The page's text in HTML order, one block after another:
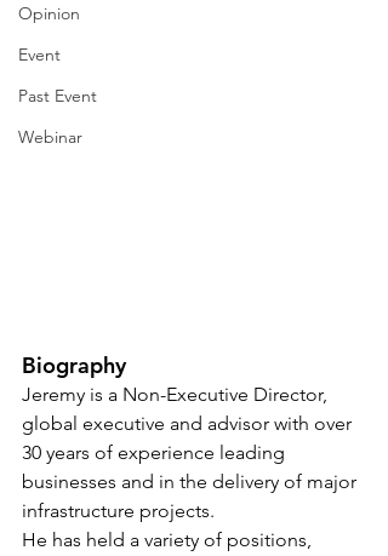
Opinion
Event
Past Event
Webinar
Biography
Jeremy is a Non-Executive Director,
global executive and advisor with over
30 years of experience leading
businesses and in the delivery of major
infrastructure projects.
He has held a variety of positions,